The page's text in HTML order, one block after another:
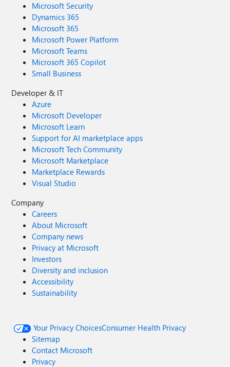
Microsoft Security
Dynamics 365
Microsoft 365
Microsoft Power Platform
Microsoft Teams
Microsoft 365 Copilot
Small Business
Developer & IT
Azure
Microsoft Developer
Microsoft Learn
Support for AI marketplace apps
Microsoft Tech Community
Microsoft Marketplace
Marketplace Rewards
Visual Studio
Company
Careers
About Microsoft
Company news
Privacy at Microsoft
Investors
Diversity and inclusion
Accessibility
Sustainability
Your Privacy ChoicesConsumer Health Privacy
Sitemap
Contact Microsoft
Privacy